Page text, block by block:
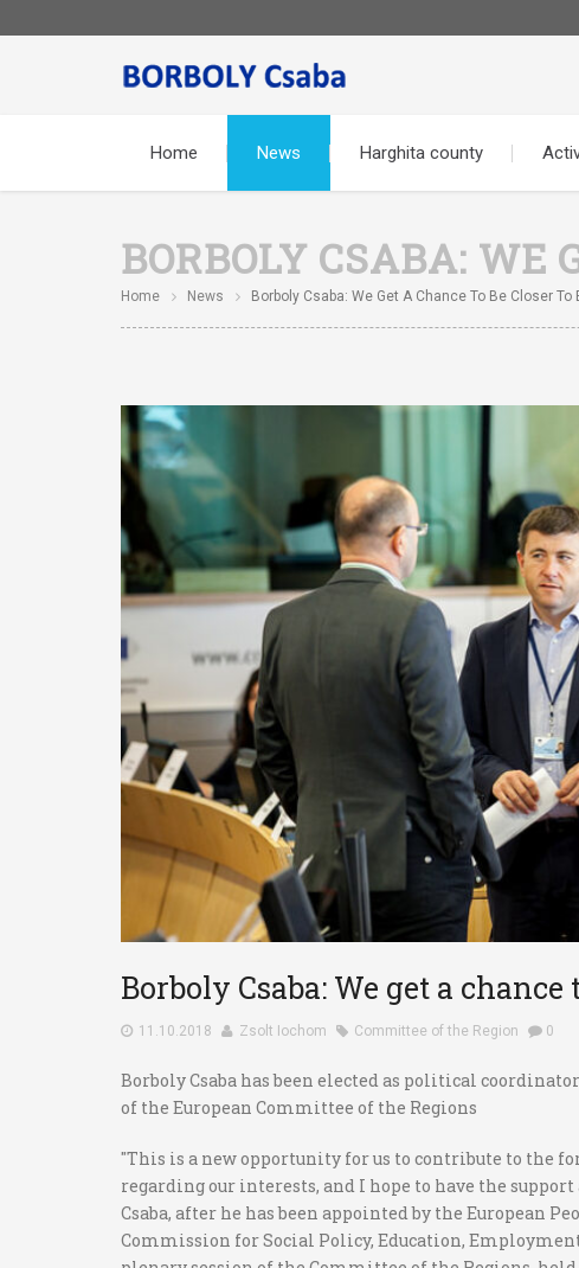
Home News Harghita county
BORBOLY CSABA: WE
Home News Borboly Csaba: We Get A Chance To Be Closer To
Borboly Csaba: We get a chance
11.10.2018 Zsolt Iochom Committee of the Region 0
Borboly Csaba has been elected as political
of the European Committee of the Regions
"This is a new opportunity for us to contribute to the
regarding our interests, and I hope to have the
Csaba, after he has been appointed by the European
Commission for Social Policy, Education,